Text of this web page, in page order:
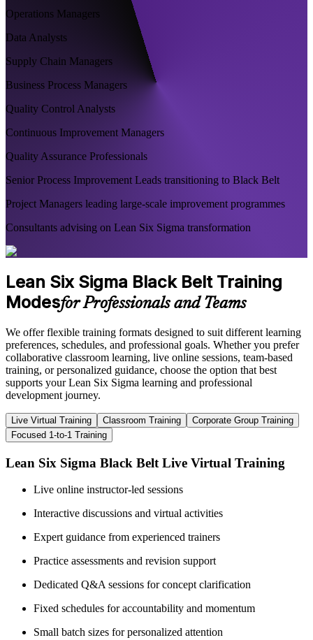
Operations Managers
Data Analysts
Supply Chain Managers
Business Process Managers
Quality Control Analysts
Continuous Improvement Managers
Quality Assurance Professionals
Senior Process Improvement Leads transitioning to Black Belt
Project Managers leading large-scale improvement programmes
Consultants advising on Lean Six Sigma transformation
Lean Six Sigma Black Belt Training
Modesfor Professionals and Teams
We offer flexible training formats designed to suit different learning
preferences, schedules, and professional goals. Whether you prefer
collaborative classroom learning, live online sessions, team-based
training, or personalized guidance, choose the option that best
supports your Lean Six Sigma learning and professional
development journey.
Live Virtual Training Classroom Training
Corporate Group Training
Focused 1-to-1 Training
Lean Six Sigma Black Belt Live Virtual Training
Live online instructor-led sessions
Interactive discussions and virtual activities
Expert guidance from experienced trainers
Practice assessments and revision support
Dedicated Q&A sessions for concept clarification
Fixed schedules for accountability and momentum
Small batch sizes for personalized attention